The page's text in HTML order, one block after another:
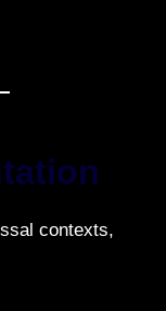
contexts,